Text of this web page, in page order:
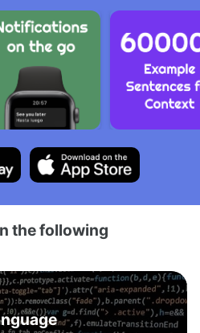
the following